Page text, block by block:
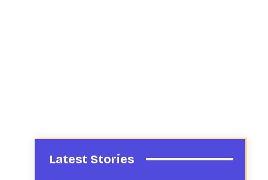
Latest Stories